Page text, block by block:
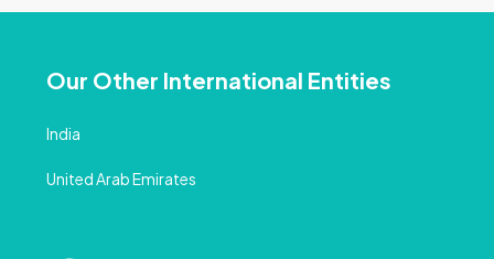
Our Other International Entities
India
United Arab Emirates